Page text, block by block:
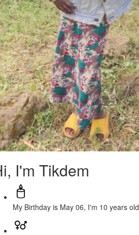
I'm Tikdem
My Birthday is May 06, I'm 10 years old